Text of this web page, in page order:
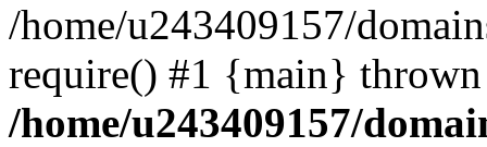
/home/u243409157/
require() #1 {main}
/home/u243409157/